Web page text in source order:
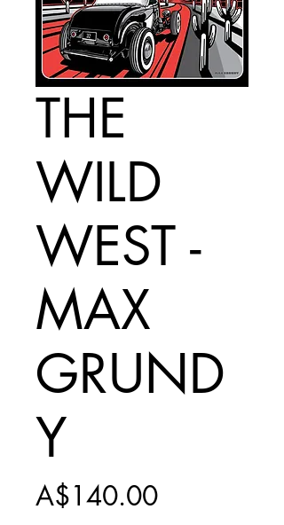
THE
WILD
WEST -
MAX
GRUND
Y
A$140.00Price